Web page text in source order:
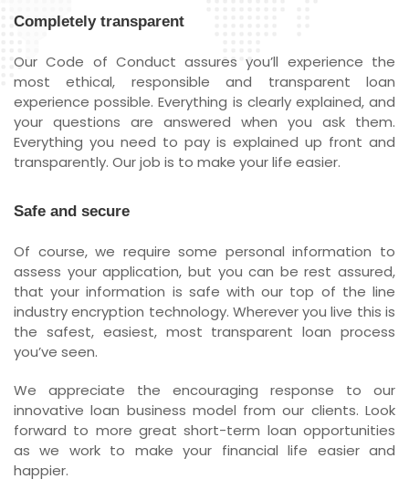
Completely transparent
Our Code of Conduct assures you’ll experience the
most ethical, responsible and transparent loan
experience possible. Everything is clearly explained, and
your questions are answered when you ask them.
Everything you need to pay is explained up front and
transparently. Our job is to make your life easier.
Safe and secure
Of course, we require some personal information to
assess your application, but you can be rest assured,
that your information is safe with our top of the line
industry encryption technology. Wherever you live this is
the safest, easiest, most transparent loan process
you’ve seen.
We appreciate the encouraging response to our
innovative loan business model from our clients. Look
forward to more great short-term loan opportunities
as we work to make your financial life easier and
happier.